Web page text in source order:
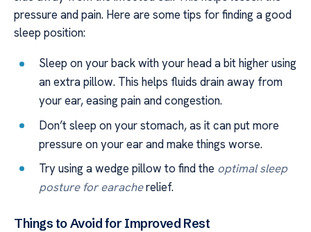
pressure and pain. Here are some tips for finding a good
sleep position:
Sleep on your back with your head a bit higher using
an extra pillow. This helps fluids drain away from
your ear, easing pain and congestion.
Don’t sleep on your stomach, as it can put more
pressure on your ear and make things worse.
Try using a wedge pillow to find the optimal sleep
posture for earacherelief.
Things to Avoid for Improved Rest